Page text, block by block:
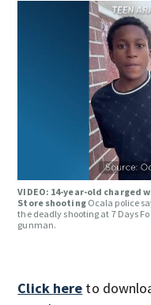
VIDEO: 14-year-old charged
Store shooting Ocala police
the deadly shooting at 7 Days
gunman.
Click here to